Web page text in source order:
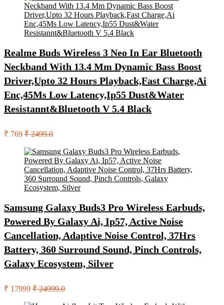
Realme Buds Wireless 3 Neo In Ear Bluetooth
Neckband With 13.4 Mm Dynamic Bass Boost
Driver,Upto 32 Hours Playback,Fast Charge,Ai
Enc,45Ms Low Latency,Ip55 Dust&Water
Resistannt&Bluetooth V 5.4 Black
₹ 769 ₹ 2499.0
Samsung Galaxy Buds3 Pro Wireless Earbuds,
Powered By Galaxy Ai, Ip57, Active Noise
Cancellation, Adaptive Noise Control, 37Hrs
Battery, 360 Surround Sound, Pinch Controls,
Galaxy Ecosystem, Silver
₹ 17999 ₹ 24999.0